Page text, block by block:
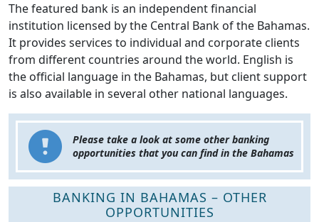
The featured bank is an independent financial
institution licensed by the Central Bank of the Bahamas.
It provides services to individual and corporate clients
from different countries around the world. English is
the official language in the Bahamas, but client support
is also available in several other national languages.
Please take a look at some other banking
opportunities that you can find in the Bahamas
BANKING IN BAHAMAS – OTHER
OPPORTUNITIES